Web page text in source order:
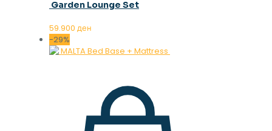
Garden Lounge Set
59.900 ден
-29%